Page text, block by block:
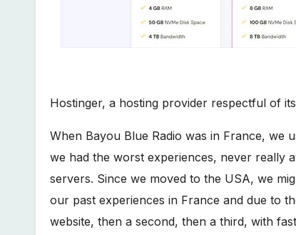
Hostinger, a hosting provider respectful of
When Bayou Blue Radio was in France, we
we had the worst experiences, never really
servers. Since we moved to the USA, we
our past experiences in France and due to
website, then a second, then a third, with